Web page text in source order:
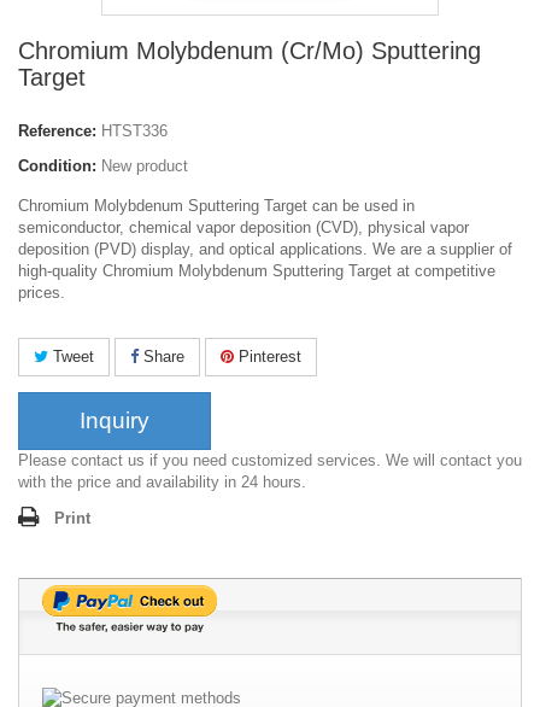
Chromium Molybdenum (Cr/Mo) Sputtering
Target
Reference: HTST336
Condition: New product
Chromium Molybdenum Sputtering Target can be used in
semiconductor, chemical vapor deposition (CVD), physical vapor
deposition (PVD) display, and optical applications. We are a supplier of
high-quality Chromium Molybdenum Sputtering Target at competitive
prices.
Tweet Share Pinterest
Inquiry
Please contact us if you need customized services. We will contact you
with the price and availability in 24 hours.
Print